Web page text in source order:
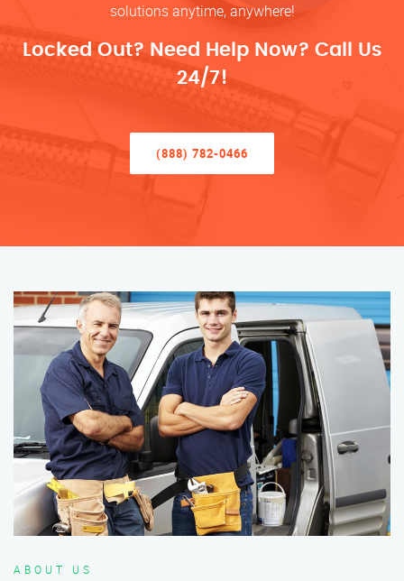
solutions anytime, anywhere!
Locked Out? Need Help Now? Call Us
24/7!
(888) 782-0466
ABOUT US